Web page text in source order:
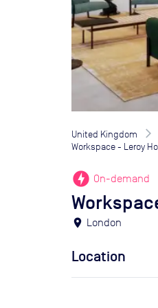
United Kingdom
Workspace - Leroy
offline_bolt On-demand
location_on London
Location